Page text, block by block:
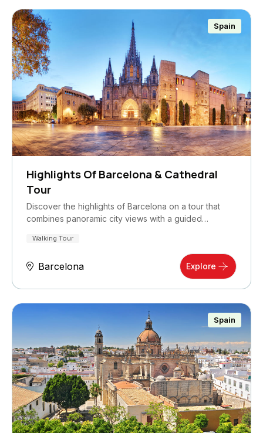
Spain
Highlights Of Barcelona & Cathedral
Tour
Discover the highlights of Barcelona on a tour that
combines panoramic city views with a guided…
Walking Tour
Barcelona Explore
Spain